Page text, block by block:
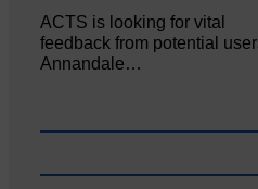
ACTS is looking for vital
feedback from potential
Annandale…